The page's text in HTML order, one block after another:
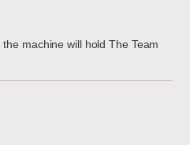
machine will hold The Team